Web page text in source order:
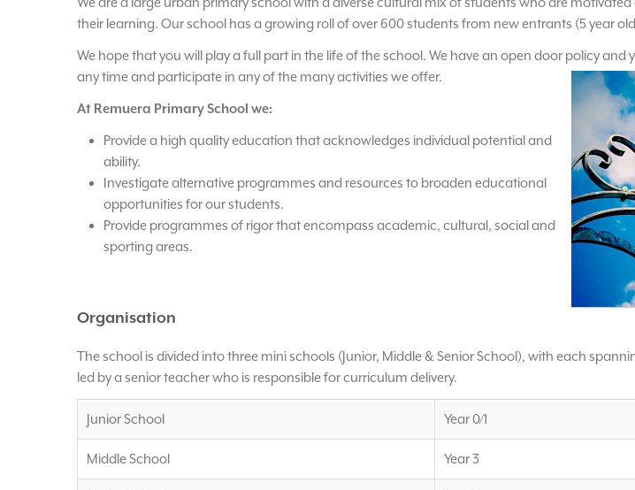
their learning. Our school has a growing roll of over 600 students from new entrants (5 year
We hope that you will play a full part in the life of the school. We have an open door policy and
any time and participate in any of the many activities we offer.
At Remuera Primary School we:
Provide a high quality education that acknowledges individual potential and
ability.
Investigate alternative programmes and resources to broaden educational
opportunities for our students.
Provide programmes of rigor that encompass academic, cultural, social and
sporting areas.
Organisation
The school is divided into three mini schools (Junior, Middle & Senior School), with each
led by a senior teacher who is responsible for curriculum delivery.
Junior School Year 0/1
Middle School Year 3